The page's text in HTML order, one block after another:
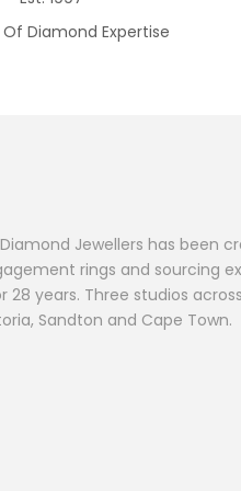
Of Diamond Expertise
Jewellers has been
rings and sourcing
28 years. Three studios
Sandton and Cape Town.